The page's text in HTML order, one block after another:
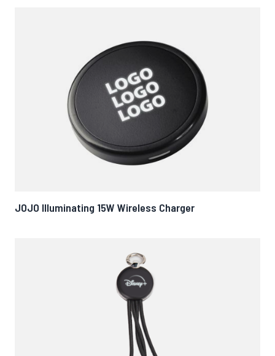
JOJO Illuminating 15W Wireless Charger